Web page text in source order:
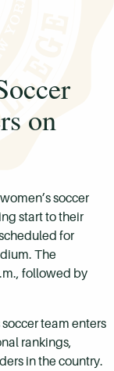
on
soccer
start to their
for
The
followed by
team enters
rankings,
in the country.